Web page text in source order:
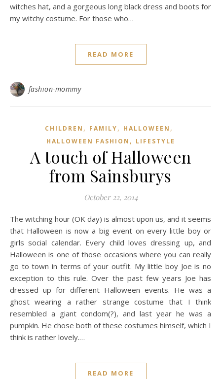
witches hat, and a gorgeous long black dress and boots for
my witchy costume. For those who…
READ MORE
fashion-mommy
CHILDREN , FAMILY, HALLOWEEN ,
HALLOWEEN FASHION , LIFESTYLE
A touch of Halloween
from Sainsburys
October 22, 2014
The witching hour (OK day) is almost upon us, and it seems
that Halloween is now a big event on every little boy or
girls social calendar. Every child loves dressing up, and
Halloween is one of those occasions where you can really
go to town in terms of your outfit. My little boy Joe is no
exception to this rule. Over the past few years Joe has
dressed up for different Halloween events. He was a
ghost wearing a rather strange costume that I think
resembled a giant condom(?), and last year he was a
pumpkin. He chose both of these costumes himself, which I
think is rather lovely.…
READ MORE